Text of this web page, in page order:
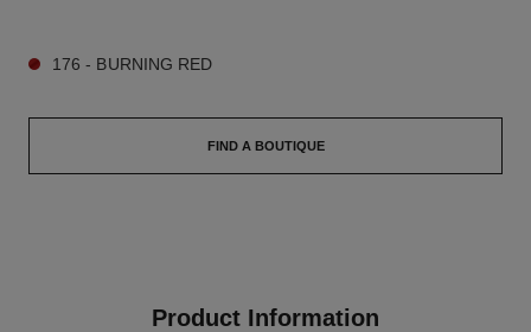
176 - BURNING RED
FIND A BOUTIQUE
Product Information